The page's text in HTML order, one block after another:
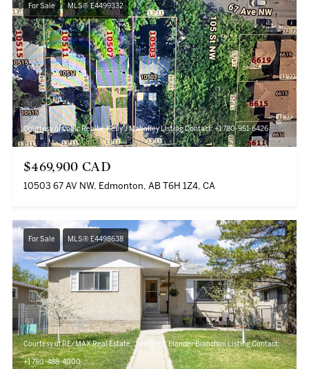
For Sale MLS® E4499332
Courtesy of Logic Realty, Kelly J Mahaffey Listing Contact: +1 780-951-6426
$469,900 CAD
10503 67 AV NW, Edmonton, AB T6H 1Z4, CA
For Sale MLS® E4498638
Courtesy of RE/MAX Real Estate, Jennifer A Elander Bianchini Listing Contact:
+1 780-488-4000